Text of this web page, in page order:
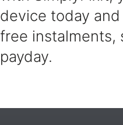
device today
free instalments,
payday.